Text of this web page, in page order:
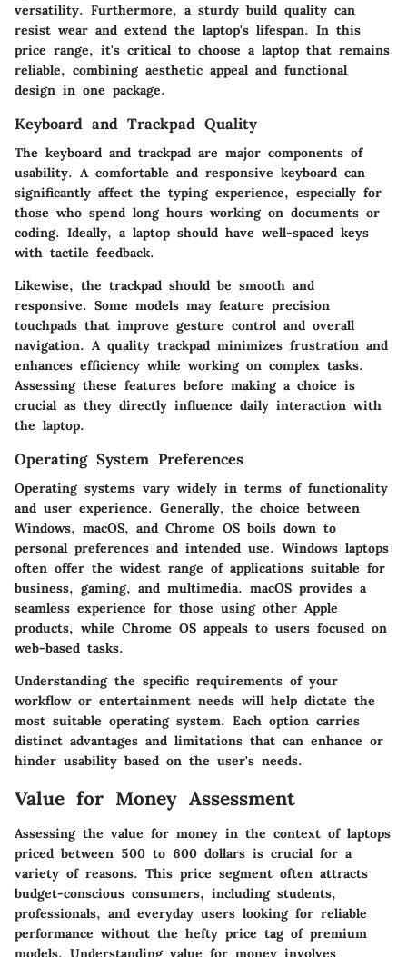
versatility. Furthermore, a sturdy build quality can
resist wear and extend the laptop's lifespan. In this
price range, it's critical to choose a laptop that remains
reliable, combining aesthetic appeal and functional
design in one package.
Keyboard and Trackpad Quality
The keyboard and trackpad are major components of
usability. A comfortable and responsive keyboard can
significantly affect the typing experience, especially for
those who spend long hours working on documents or
coding. Ideally, a laptop should have well-spaced keys
with tactile feedback.
Likewise, the trackpad should be smooth and
responsive. Some models may feature precision
touchpads that improve gesture control and overall
navigation. A quality trackpad minimizes frustration and
enhances efficiency while working on complex tasks.
Assessing these features before making a choice is
crucial as they directly influence daily interaction with
the laptop.
Operating System Preferences
Operating systems vary widely in terms of functionality
and user experience. Generally, the choice between
Windows, macOS, and Chrome OS boils down to
personal preferences and intended use. Windows laptops
often offer the widest range of applications suitable for
business, gaming, and multimedia. macOS provides a
seamless experience for those using other Apple
products, while Chrome OS appeals to users focused on
web-based tasks.
Understanding the specific requirements of your
workflow or entertainment needs will help dictate the
most suitable operating system. Each option carries
distinct advantages and limitations that can enhance or
hinder usability based on the user's needs.
Value for Money Assessment
Assessing the value for money in the context of laptops
priced between 500 to 600 dollars is crucial for a
variety of reasons. This price segment often attracts
budget-conscious consumers, including students,
professionals, and everyday users looking for reliable
performance without the hefty price tag of premium
models. Understanding value for money involves